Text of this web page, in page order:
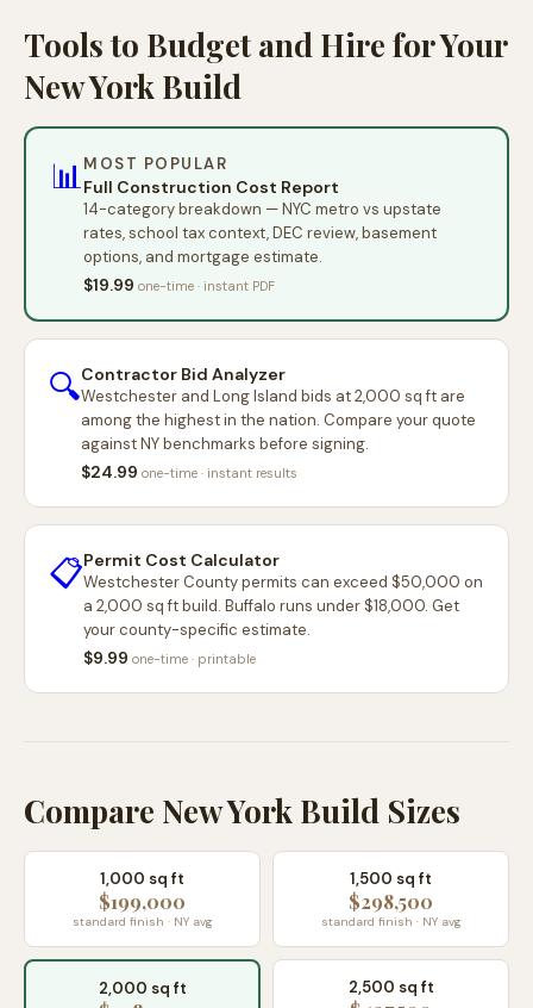
Tools to Budget and Hire for Your
New York Build
📊MOST POPULAR
Full Construction Cost Report
14-category breakdown — NYC metro vs upstate
rates, school tax context, DEC review, basement
options, and mortgage estimate.
$19.99 one-time · instant PDF
🔍Contractor Bid Analyzer
Westchester and Long Island bids at 2,000 sq ft are
among the highest in the nation. Compare your quote
against NY benchmarks before signing.
$24.99 one-time · instant results
📋Permit Cost Calculator
Westchester County permits can exceed $50,000 on
a 2,000 sq ft build. Buffalo runs under $18,000. Get
your county-specific estimate.
$9.99 one-time · printable
Compare New York Build Sizes
1,000 sq ft
$199,000
standard finish · NY avg
1,500 sq ft
$298,500
standard finish · NY avg
2,000 sq ft 2,500 sq ft